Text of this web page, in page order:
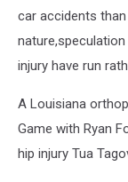
car accidents
injury have run
A Louisiana
Game with Ryan
hip injury Tua